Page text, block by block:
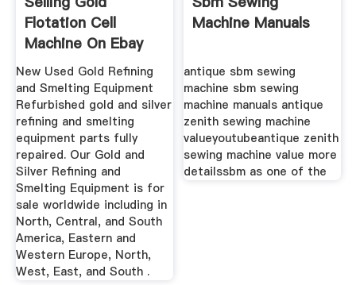
Flotation Cell
Machine On Ebay
New Used Gold Refining
and Smelting Equipment
Refurbished gold and silver
refining and smelting
equipment parts fully
repaired. Our Gold and
Silver Refining and
Smelting Equipment is for
sale worldwide including in
North, Central, and South
America, Eastern and
Western Europe, North,
West, East, and South .
Machine Manuals
antique sbm sewing
machine sbm sewing
machine manuals antique
zenith sewing machine
valueyoutubeantique zenith
sewing machine value more
detailssbm as one of the